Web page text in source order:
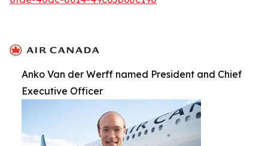
Anko Van der Werff named President and Chief
Executive Officer